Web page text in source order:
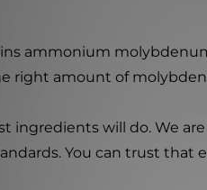
ammonium
right amount of
ingredients will do. We
You can trust